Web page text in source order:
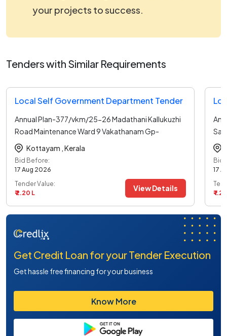
your projects to success.
Tenders with Similar Requirements
Local Self Government Department Tender
Annual Plan-377/vkm/25-26 Madathani Kallukuzhi
Road Maintenance Ward 9 Vakathanam Gp-
general
Kottayam ,Kerala
Bid Before:
17 Aug 2026
Tender Value:
₹ 2.20 L
View Details
6-
Bid
17
₹
Get Credit Loan for your Tender Execution
Get hassle free financing for your business
Know More